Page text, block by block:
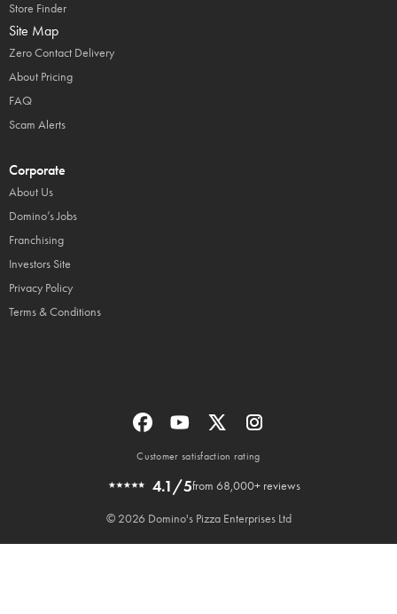
Store Finder
Site Map
Zero Contact Delivery
About Pricing
FAQ
Scam Alerts
Corporate
About Us
Domino’s Jobs
Franchising
Investors Site
Privacy Policy
Terms & Conditions
Customer satisfaction rating
4.1/5from 68,000+ reviews
© 2026 Domino's Pizza Enterprises Ltd